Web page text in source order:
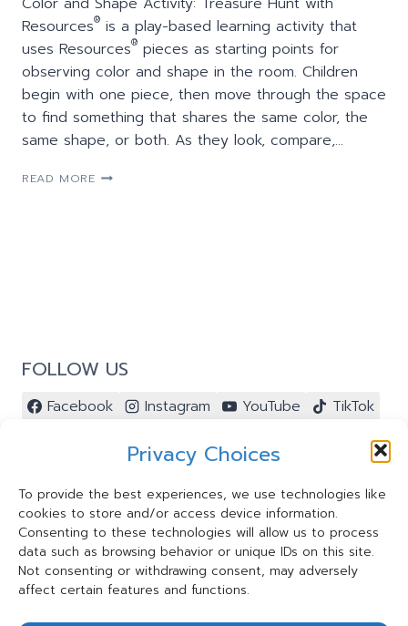
Privacy Choices
To provide the best experiences, we use technologies like
cookies to store and/or access device information.
Consenting to these technologies will allow us to process
data such as browsing behavior or unique IDs on this site.
Not consenting or withdrawing consent, may adversely
affect certain features and functions.
Resources® is a play-based learning activity that
uses Resources® pieces as starting points for
observing color and shape in the room. Children
begin with one piece, then move through the space
to find something that shares the same color, the
same shape, or both. As they look, compare,…
READ MORECOLOR
FOLLOW US
Facebook Instagram YouTube
TikTok
Contact Us ⭐️
My Account ⭐️
Terms and Conditions
Privacy Statement
Cookie Policy